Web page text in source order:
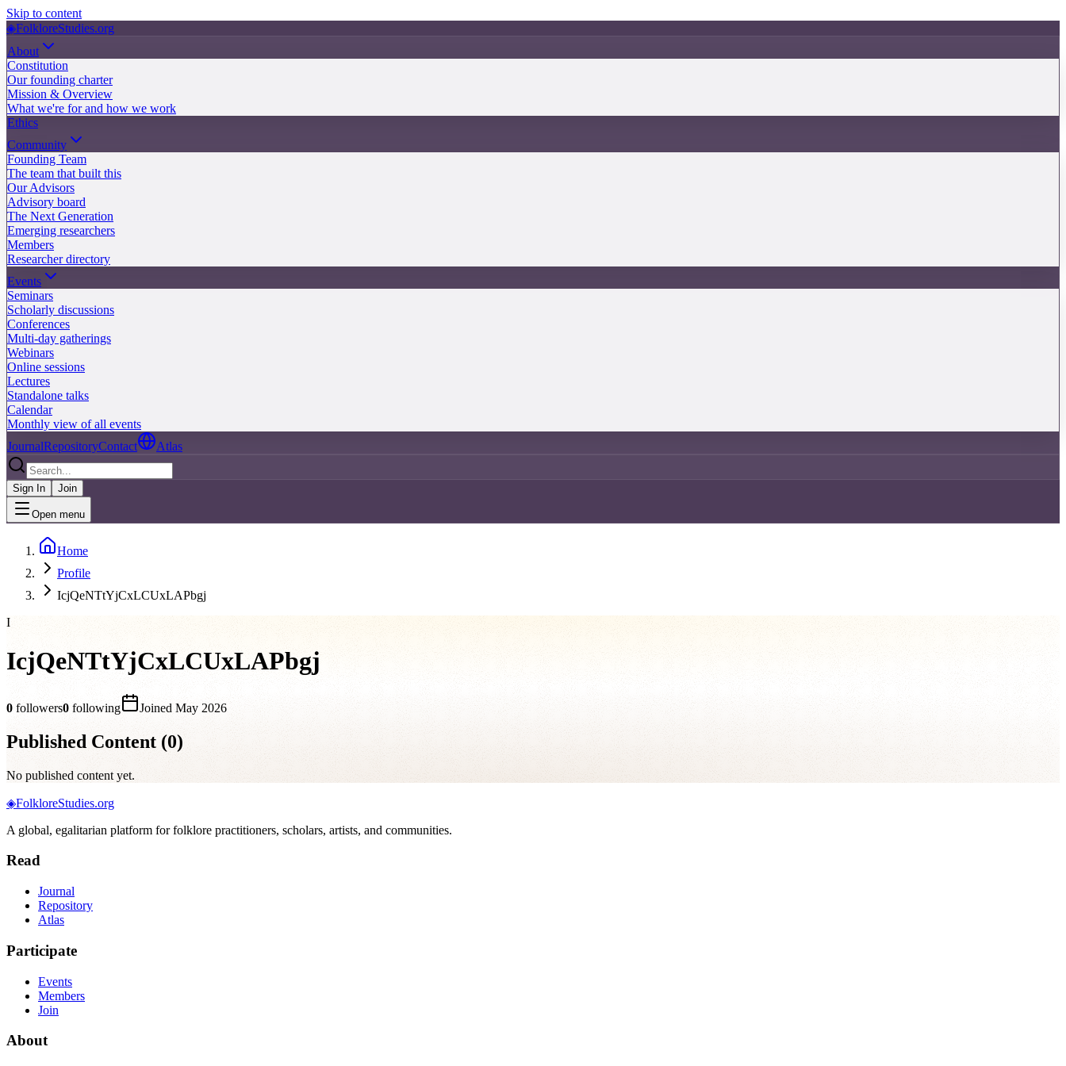
Skip to content
◈FolkloreStudies.org
About
Constitution
Our founding charter
Mission & Overview
What we're for and how we work
Ethics
Community
Founding Team
The team that built this
Our Advisors
Advisory board
The Next Generation
Emerging researchers
Members
Researcher directory
Events
Seminars
Scholarly discussions
Conferences
Multi-day gatherings
Webinars
Online sessions
Lectures
Standalone talks
Calendar
Monthly view of all events
JournalRepositoryContact Atlas
Sign In Join
Open menu
Home
Profile
IcjQeNTtYjCxLCUxLAPbgj
I
IcjQeNTtYjCxLCUxLAPbgj
0 followers0 following Joined May 2026
Published Content (0)
No published content yet.
◈FolkloreStudies.org
A global, egalitarian platform for folklore practitioners, scholars, artists, and communities.
Read
Journal
Repository
Atlas
Participate
Events
Members
Join
About